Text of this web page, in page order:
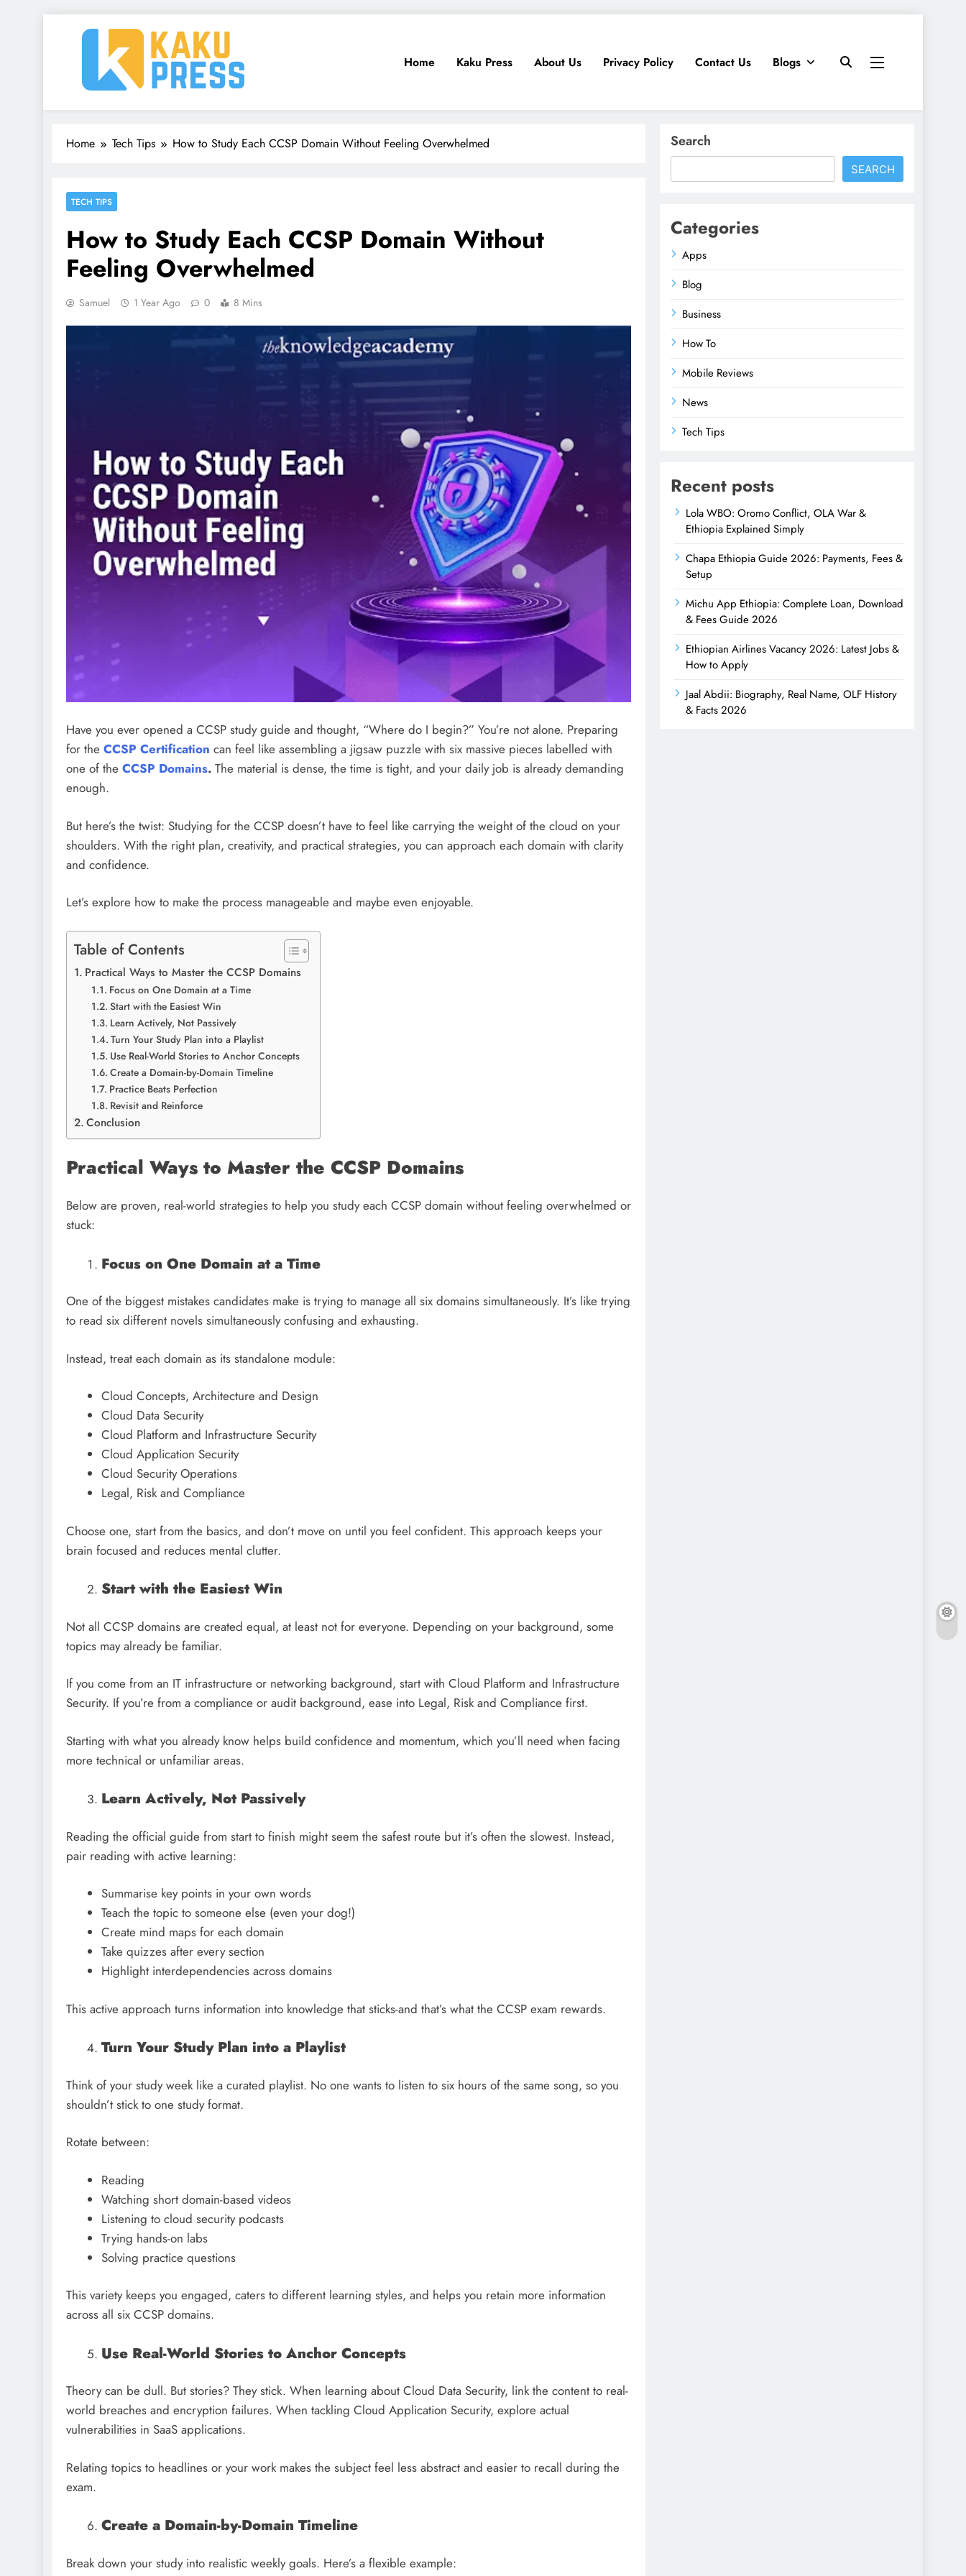
Kaku Press | Mobile Apps, Tech Reviews
Tech Reviews, Mobile Apps & Social Media Tips for Ethiopia
Home Kaku Press About Us Privacy Policy Contact Us Blogs
Home Tech Tips How to Study Each CCSP Domain Without Feeling Overwhelmed
TECH TIPS
How to Study Each CCSP Domain Without
Feeling Overwhelmed
Samuel 1 Year Ago 0 8 Mins
Have you ever opened a CCSP study guide and thought, “Where do I begin?” You’re not alone. Preparing
for the CCSP Certification can feel like assembling a jigsaw puzzle with six massive pieces labelled with
one of the CCSP Domains. The material is dense, the time is tight, and your daily job is already demanding
enough.
But here’s the twist: Studying for the CCSP doesn’t have to feel like carrying the weight of the cloud on your
shoulders. With the right plan, creativity, and practical strategies, you can approach each domain with clarity
and confidence.
Let’s explore how to make the process manageable and maybe even enjoyable.
Table of Contents
Practical Ways to Master the CCSP Domains
Focus on One Domain at a Time
Start with the Easiest Win
Learn Actively, Not Passively
Turn Your Study Plan into a Playlist
Use Real-World Stories to Anchor Concepts
Create a Domain-by-Domain Timeline
Practice Beats Perfection
Revisit and Reinforce
Conclusion
Practical Ways to Master the CCSP Domains
Below are proven, real-world strategies to help you study each CCSP domain without feeling overwhelmed or
stuck:
Focus on One Domain at a Time
One of the biggest mistakes candidates make is trying to manage all six domains simultaneously. It’s like trying
to read six different novels simultaneously confusing and exhausting.
Instead, treat each domain as its standalone module:
Cloud Concepts, Architecture and Design
Cloud Data Security
Cloud Platform and Infrastructure Security
Cloud Application Security
Cloud Security Operations
Legal, Risk and Compliance
Choose one, start from the basics, and don’t move on until you feel confident. This approach keeps your
brain focused and reduces mental clutter.
Start with the Easiest Win
Not all CCSP domains are created equal, at least not for everyone. Depending on your background, some
topics may already be familiar.
If you come from an IT infrastructure or networking background, start with Cloud Platform and Infrastructure
Security. If you’re from a compliance or audit background, ease into Legal, Risk and Compliance first.
Starting with what you already know helps build confidence and momentum, which you’ll need when facing
more technical or unfamiliar areas.
Learn Actively, Not Passively
Reading the official guide from start to finish might seem the safest route but it’s often the slowest. Instead,
pair reading with active learning:
Summarise key points in your own words
Teach the topic to someone else (even your dog!)
Create mind maps for each domain
Take quizzes after every section
Highlight interdependencies across domains
This active approach turns information into knowledge that sticks-and that’s what the CCSP exam rewards.
Turn Your Study Plan into a Playlist
Think of your study week like a curated playlist. No one wants to listen to six hours of the same song, so you
shouldn’t stick to one study format.
Rotate between:
Reading
Watching short domain-based videos
Listening to cloud security podcasts
Trying hands-on labs
Solving practice questions
This variety keeps you engaged, caters to different learning styles, and helps you retain more information
across all six CCSP domains.
Use Real-World Stories to Anchor Concepts
Theory can be dull. But stories? They stick. When learning about Cloud Data Security, link the content to real-
world breaches and encryption failures. When tackling Cloud Application Security, explore actual
vulnerabilities in SaaS applications.
Relating topics to headlines or your work makes the subject feel less abstract and easier to recall during the
exam.
Create a Domain-by-Domain Timeline
Break down your study into realistic weekly goals. Here’s a flexible example:
Search
SEARCH
Categories
Apps
Blog
Business
How To
Mobile Reviews
News
Tech Tips
Recent posts
Lola WBO: Oromo Conflict, OLA War &
Ethiopia Explained Simply
Chapa Ethiopia Guide 2026: Payments, Fees &
Setup
Michu App Ethiopia: Complete Loan, Download
& Fees Guide 2026
Ethiopian Airlines Vacancy 2026: Latest Jobs &
How to Apply
Jaal Abdii: Biography, Real Name, OLF History
& Facts 2026